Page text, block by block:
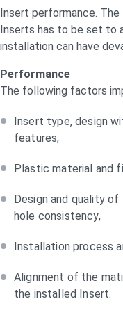
Insert performance.
Inserts has to be set to
installation can have
Performance
The following factors
Insert type, design
features,
Plastic material and
Design and quality
hole consistency,
Installation process
Alignment of the
the installed Insert.